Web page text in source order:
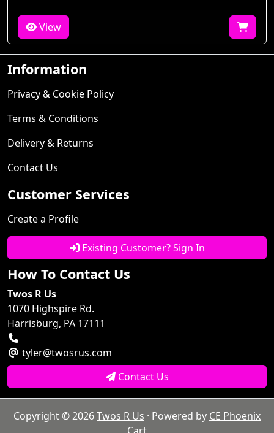
View
Information
Privacy & Cookie Policy
Terms & Conditions
Delivery & Returns
Contact Us
Customer Services
Create a Profile
Existing Customer? Sign In
How To Contact Us
Twos R Us
1070 Highspire Rd.
Harrisburg, PA 17111
tyler@twosrus.com
Contact Us
Copyright © 2026Twos R Us · Powered by CE Phoenix